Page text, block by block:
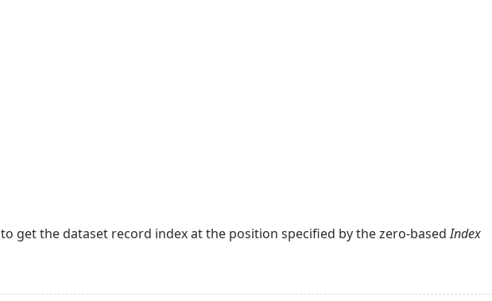
get the dataset record index at the position specified by the zero-basedIndex